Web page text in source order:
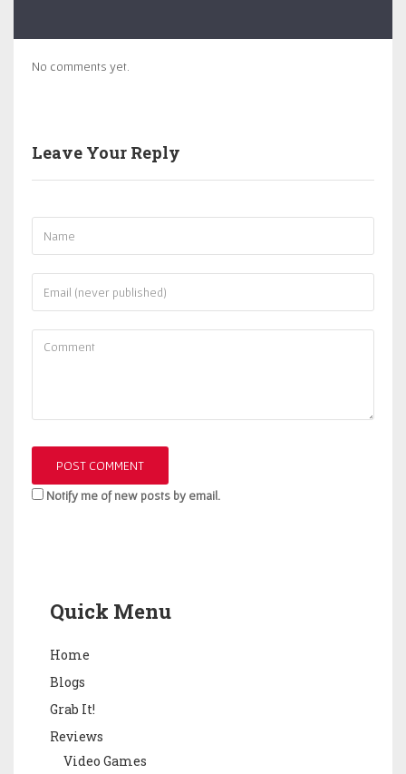
No comments yet.
Leave Your Reply
Notify me of new posts by email.
Quick Menu
Home
Blogs
Grab It!
Reviews
Video Games